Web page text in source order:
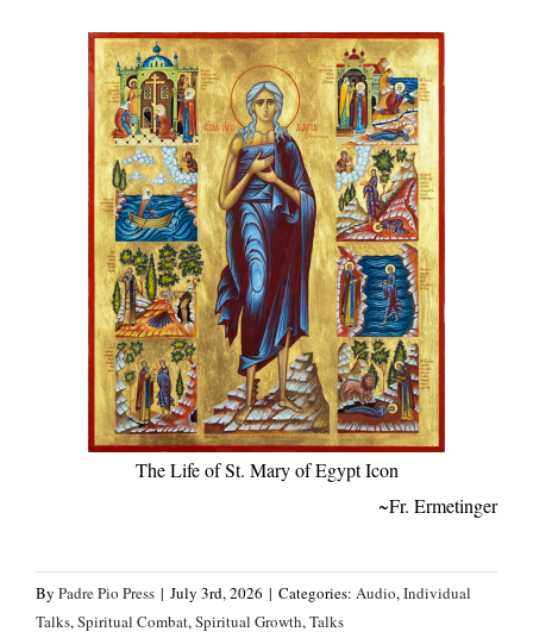
The Life of St. Mary of Egypt Icon
~Fr. Ermetinger
By Padre Pio Press | July 3rd, 2026 | Categories: Audio,Individual
Talks,Spiritual Combat,Spiritual Growth,Talks